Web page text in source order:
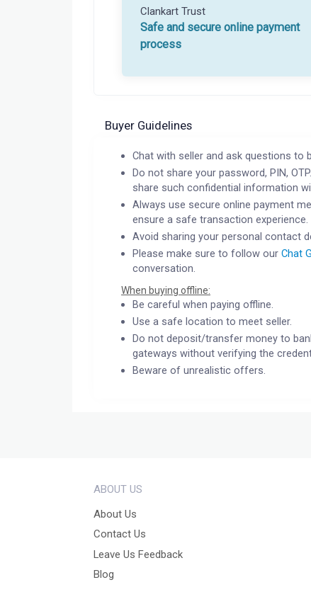
Clankart Trust
Safe and secure online payment
process
Buyer Guidelines
Chat with seller and ask questions to
Do not share your password, PIN,
share such confidential information
Always use secure online payment
ensure a safe transaction experience.
Avoid sharing your personal contact
Please make sure to follow ourChat
conversation.
When buying offline:
Be careful when paying offline.
Use a safe location to meet seller.
Do not deposit/transfer money to
gateways without verifying the
Beware of unrealistic offers.
ABOUT US
About Us
Contact Us
Leave Us Feedback
Blog